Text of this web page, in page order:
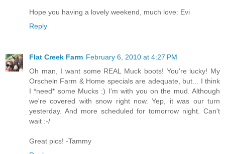
Hope you having a lovely weekend, much love: Evi
Reply
Flat Creek Farm February 6, 2010 at 4:27 PM
Oh man, I want some REAL Muck boots! You're lucky! My
Orscheln Farm & Home specials are adequate, but... I think
I *need* some Mucks :) I'm with you on the mud. Although
we're covered with snow right now. Yep, it was our turn
yesterday. And more scheduled for tomorrow night. Can't
wait :-/
Great pics! -Tammy